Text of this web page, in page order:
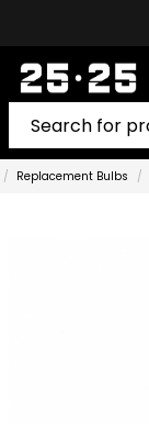
Replacement Bulbs